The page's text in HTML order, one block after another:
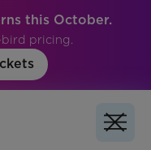
this October.
pricing.